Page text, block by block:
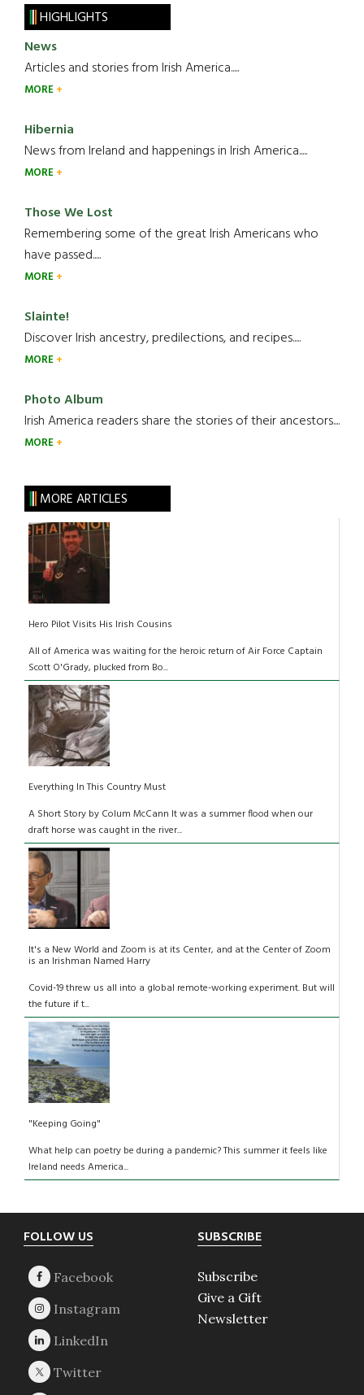
HIGHLIGHTS
News
Articles and stories from Irish America.....
MORE
Hibernia
News from Ireland and happenings in Irish America.....
MORE
Those We Lost
Remembering some of the great Irish Americans who
have passed.....
MORE
Slainte!
Discover Irish ancestry, predilections, and recipes.....
MORE
Photo Album
Irish America readers share the stories of their ancestors....
MORE
MORE ARTICLES
Hero Pilot Visits His Irish Cousins
All of America was waiting for the heroic return of Air Force Captain
Scott O'Grady, plucked from Bo...
Everything In This Country Must
A Short Story by Colum McCann It was a summer flood when our
draft horse was caught in the river...
It's a New World and Zoom is at its Center, and at the Center of Zoom
is an Irishman Named Harry
Covid-19 threw us all into a global remote-working experiment. But will
the future if t...
"Keeping Going"
What help can poetry be during a pandemic? This summer it feels like
Ireland needs America...
Footer
FOLLOW US SUBSCRIBE
Subscribe
Give a Gift
Newsletter